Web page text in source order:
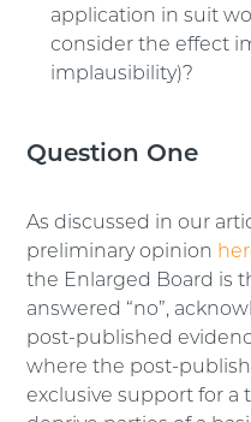
application in suit
consider the effect
implausibility)?
Question One
As discussed in our
preliminary opinion
the Enlarged Board is
answered “no”,
post-published
where the post-
exclusive support for a